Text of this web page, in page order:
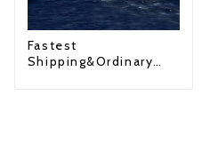
Fastest
Shipping&Ordinary